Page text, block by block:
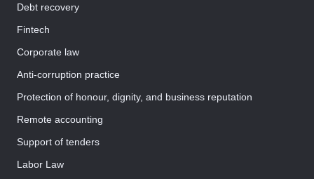
Debt recovery
Fintech
Corporate law
Anti-corruption practice
Protection of honour, dignity, and business reputation
Remote accounting
Support of tenders
Labor Law